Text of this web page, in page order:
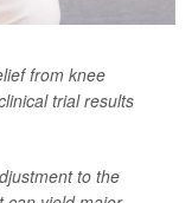
from knee
trial results
to the